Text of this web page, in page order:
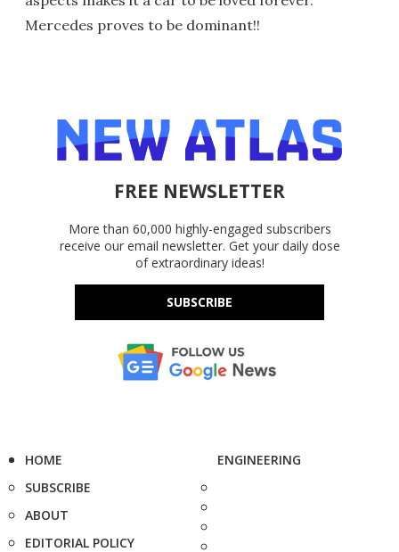
Mercedes proves to be dominant!!
FREE NEWSLETTER
More than 60,000 highly-engaged subscribers
receive our email newsletter. Get your daily dose
of extraordinary ideas!
SUBSCRIBE
HOME
SUBSCRIBE
ABOUT
EDITORIAL POLICY
ENGINEERING